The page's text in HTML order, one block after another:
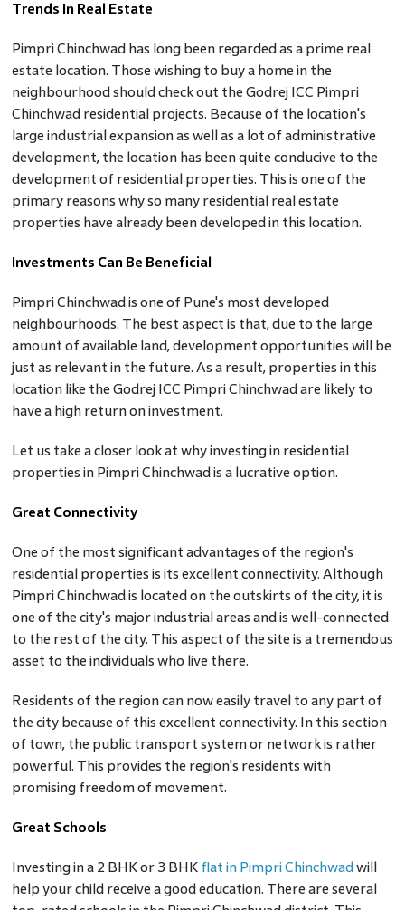
Trends In Real Estate
Pimpri Chinchwad has long been regarded as a prime real
estate location. Those wishing to buy a home in the
neighbourhood should check out the Godrej ICC Pimpri
Chinchwad residential projects. Because of the location's
large industrial expansion as well as a lot of administrative
development, the location has been quite conducive to the
development of residential properties. This is one of the
primary reasons why so many residential real estate
properties have already been developed in this location.
Investments Can Be Beneficial
Pimpri Chinchwad is one of Pune's most developed
neighbourhoods. The best aspect is that, due to the large
amount of available land, development opportunities will be
just as relevant in the future. As a result, properties in this
location like the Godrej ICC Pimpri Chinchwad are likely to
have a high return on investment.
Let us take a closer look at why investing in residential
properties in Pimpri Chinchwad is a lucrative option.
Great Connectivity
One of the most significant advantages of the region's
residential properties is its excellent connectivity. Although
Pimpri Chinchwad is located on the outskirts of the city, it is
one of the city's major industrial areas and is well-connected
to the rest of the city. This aspect of the site is a tremendous
asset to the individuals who live there.
Residents of the region can now easily travel to any part of
the city because of this excellent connectivity. In this section
of town, the public transport system or network is rather
powerful. This provides the region's residents with
promising freedom of movement.
Great Schools
Investing in a 2 BHK or 3 BHK flat in Pimpri Chinchwad will
help your child receive a good education. There are several